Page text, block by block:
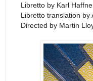
Libretto by Karl
Libretto translation by
Directed by Martin